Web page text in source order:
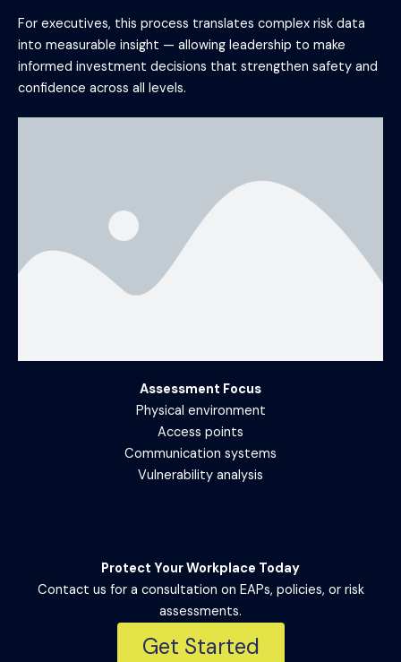
For executives, this process translates complex risk data
into measurable insight — allowing leadership to make
informed investment decisions that strengthen safety and
confidence across all levels.
Assessment Focus
Physical environment
Access points
Communication systems
Vulnerability analysis
Protect Your Workplace Today
Contact us for a consultation on EAPs, policies, or risk
assessments.
Get Started